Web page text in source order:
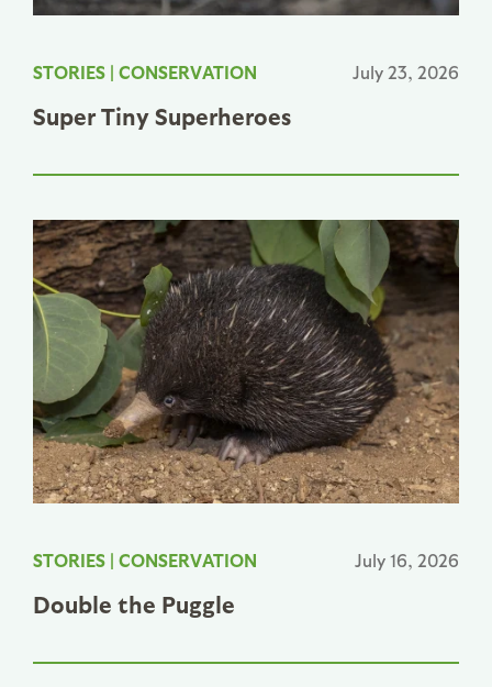
STORIES | CONSERVATION July 23, 2026
Super Tiny Superheroes
STORIES | CONSERVATION July 16, 2026
Double the Puggle